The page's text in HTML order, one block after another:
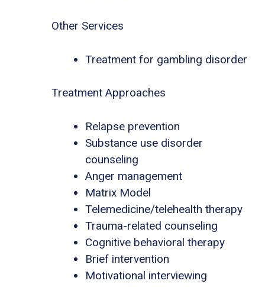
Other Services
Treatment for gambling disorder
Treatment Approaches
Relapse prevention
Substance use disorder
counseling
Anger management
Matrix Model
Telemedicine/telehealth therapy
Trauma-related counseling
Cognitive behavioral therapy
Brief intervention
Motivational interviewing